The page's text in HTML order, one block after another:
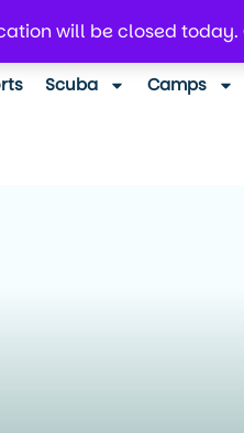
will be closed
Scuba Camps